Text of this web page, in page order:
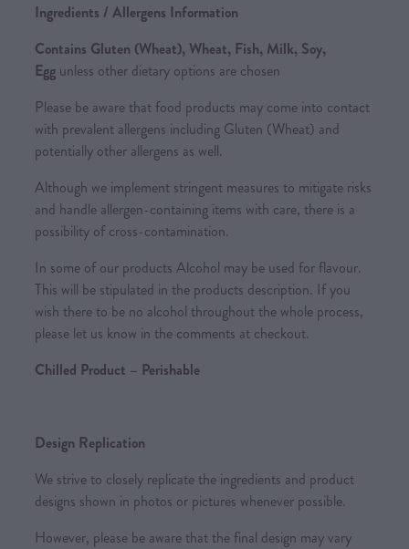
Ingredients / Allergens Information
Contains Gluten (Wheat), Wheat, Fish, Milk, Soy,
Egg unless other dietary options are chosen
Please be aware that food products may come into contact
with prevalent allergens including Gluten (Wheat) and
potentially other allergens as well.
Although we implement stringent measures to mitigate risks
and handle allergen-containing items with care, there is a
possibility of cross-contamination.
In some of our products Alcohol may be used for flavour.
This will be stipulated in the products description. If you
wish there to be no alcohol throughout the whole process,
please let us know in the comments at checkout.
Chilled Product – Perishable
Design Replication
We strive to closely replicate the ingredients and product
designs shown in photos or pictures whenever possible.
However, please be aware that the final design may vary